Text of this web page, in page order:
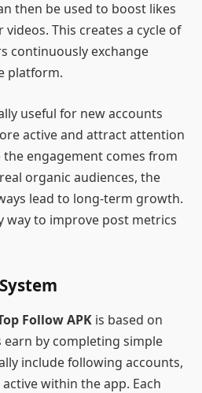
then be used to boost likes
This creates a cycle of
continuously exchange
platform.
useful for new accounts
active and attract attention
the engagement comes from
organic audiences, the
lead to long-term growth.
way to improve post metrics
Follow APK is based on
by completing simple
include following accounts,
within the app. Each